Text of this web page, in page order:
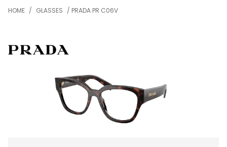
HOME / GLASSES / PRADA PR C06V